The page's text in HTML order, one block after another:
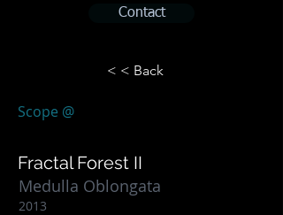
Contact
Scope @
Fractal Forest II
Medulla Oblongata
2013
< < Back